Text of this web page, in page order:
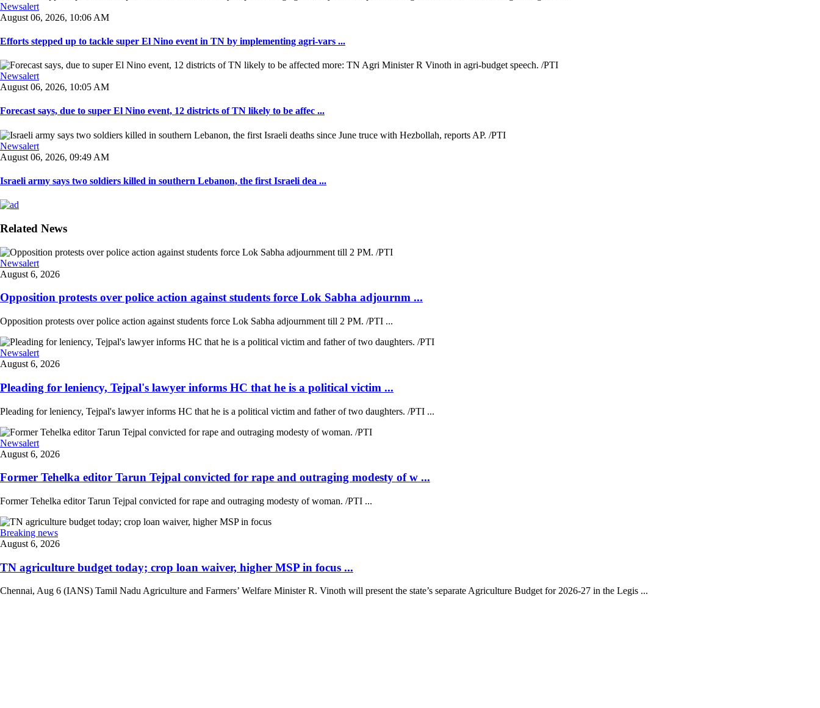
Newsalert
August 06, 2026, 10:06 AM
Efforts stepped up to tackle super El Nino event in TN by implementing agri-vars ...
Newsalert
August 06, 2026, 10:05 AM
Forecast says, due to super El Nino event, 12 districts of TN likely to be affec ...
Newsalert
August 06, 2026, 09:49 AM
Israeli army says two soldiers killed in southern Lebanon, the first Israeli dea ...
Related News
Newsalert
August 6, 2026
Opposition protests over police action against students force Lok Sabha adjournm ...
Opposition protests over police action against students force Lok Sabha adjournment till 2 PM. /PTI ...
Newsalert
August 6, 2026
Pleading for leniency, Tejpal's lawyer informs HC that he is a political victim ...
Pleading for leniency, Tejpal's lawyer informs HC that he is a political victim and father of two daughters. /PTI ...
Newsalert
August 6, 2026
Former Tehelka editor Tarun Tejpal convicted for rape and outraging modesty of w ...
Former Tehelka editor Tarun Tejpal convicted for rape and outraging modesty of woman. /PTI ...
Breaking news
August 6, 2026
TN agriculture budget today; crop loan waiver, higher MSP in focus ...
Chennai, Aug 6 (IANS) Tamil Nadu Agriculture and Farmers’ Welfare Minister R. Vinoth will present the state’s separate Agriculture Budget for 2026-27 in the Legis ...